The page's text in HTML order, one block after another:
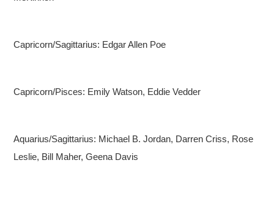
Capricorn/Sagittarius: Edgar Allen Poe
Capricorn/Pisces: Emily Watson, Eddie Vedder
Aquarius/Sagittarius: Michael B. Jordan, Darren Criss, Rose
Leslie, Bill Maher, Geena Davis